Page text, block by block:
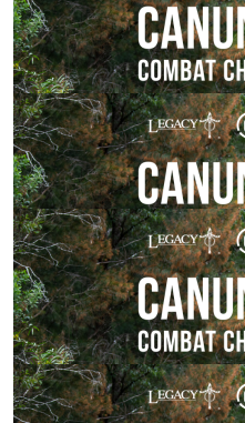
Baz
Good on ya buddy.
$54.84
Pam,
How awesome!
$53.64
Rebecca
$50.00